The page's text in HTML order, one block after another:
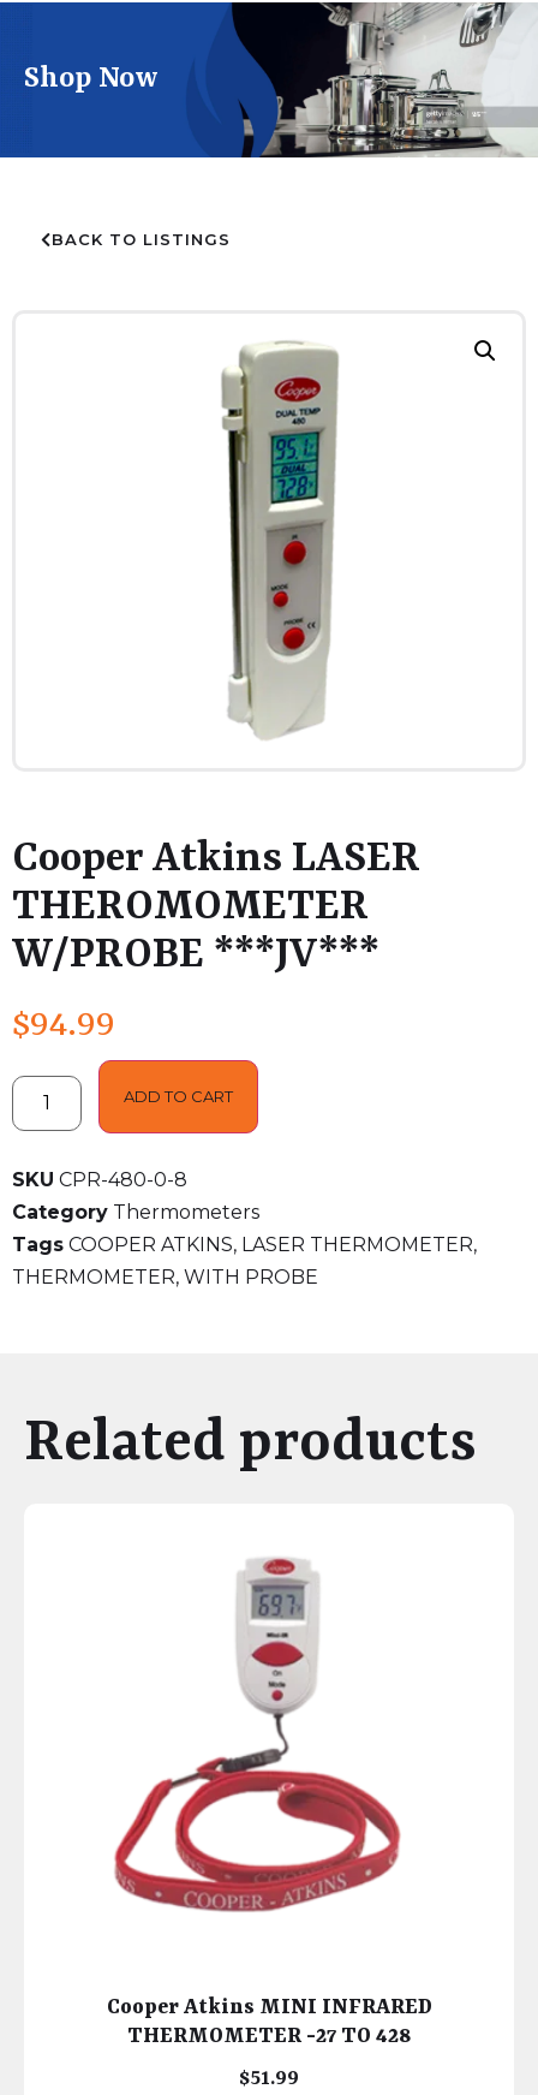
Shop Now
BACK TO LISTINGS
Cooper Atkins LASER
THEROMOMETER
W/PROBE ***JV***
$94.99
ADD TO CART
SKU CPR-480-0-8
Category Thermometers
Tags COOPER ATKINS, LASER THERMOMETER,
THERMOMETER, WITH PROBE
Related products
Cooper Atkins MINI INFRARED
THERMOMETER -27 TO 428
$51.99